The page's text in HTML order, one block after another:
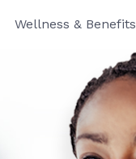
Wellness & Benefits